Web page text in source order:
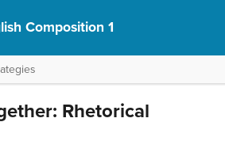
Composition 1
Rhetorical